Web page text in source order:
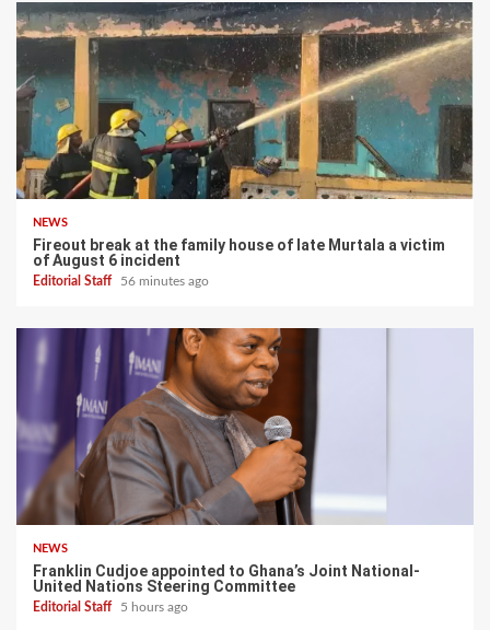
NEWS
Fireout break at the family house of late Murtala a victim
of August 6 incident
Editorial Staff 56 minutes ago
NEWS
Franklin Cudjoe appointed to Ghana’s Joint National-
United Nations Steering Committee
Editorial Staff 5 hours ago